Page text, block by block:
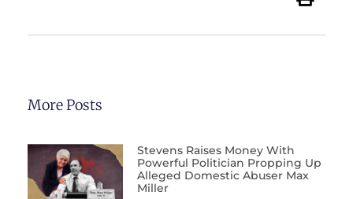
More Posts
Stevens Raises Money With
Powerful Politician Propping Up
Alleged Domestic Abuser Max
Miller